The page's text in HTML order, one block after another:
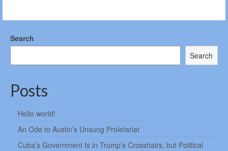
Search
Search
Posts
Hello world!
An Ode to Austin’s Unsung Proletariat
Cuba’s Government Is in Trump’s Crosshairs, but Political